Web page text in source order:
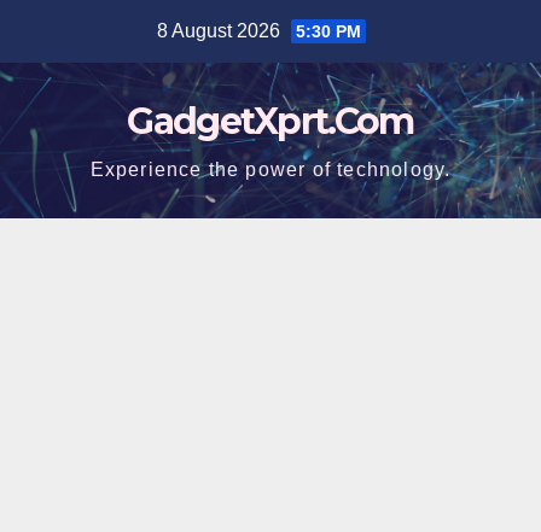
content
8 August 2026 5:30 PM
GadgetXprt.Com
Experience the power of technology.